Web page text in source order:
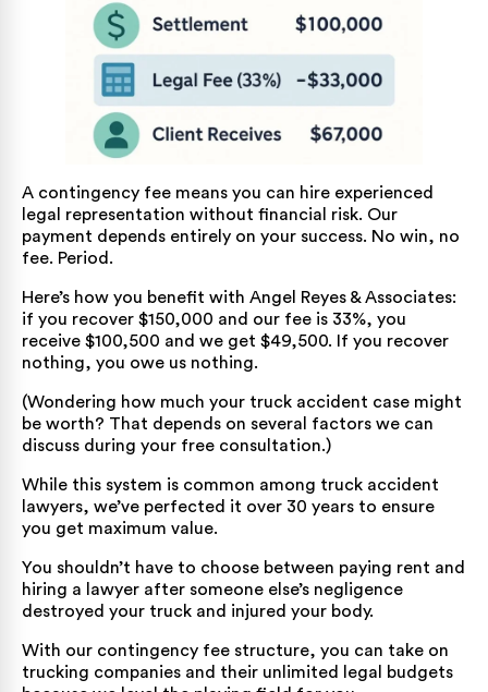
A contingency fee means you can hire experienced
legal representation without financial risk. Our
payment depends entirely on your success. No win, no
fee. Period.
Here’s how you benefit with Angel Reyes & Associates:
if you recover $150,000 and our fee is 33%, you
receive $100,500 and we get $49,500. If you recover
nothing, you owe us nothing.
(Wondering how much your truck accident case might
be worth? That depends on several factors we can
discuss during your free consultation.)
While this system is common among truck accident
lawyers, we’ve perfected it over 30 years to ensure
you get maximum value.
You shouldn’t have to choose between paying rent and
hiring a lawyer after someone else’s negligence
destroyed your truck and injured your body.
With our contingency fee structure, you can take on
trucking companies and their unlimited legal budgets